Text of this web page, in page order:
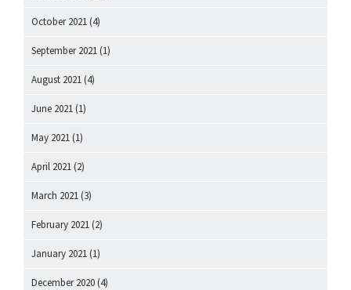
October 2021 (4)
September 2021 (1)
August 2021 (4)
June 2021 (1)
May 2021 (1)
April 2021 (2)
March 2021 (3)
February 2021 (2)
January 2021 (1)
December 2020 (4)